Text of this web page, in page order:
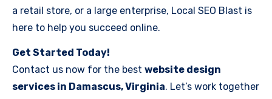
a retail store, or a large enterprise, Local SEO Blast is
here to help you succeed online.
Get Started Today!
Contact us now for the best website design
services in Damascus, Virginia. Let’s work together